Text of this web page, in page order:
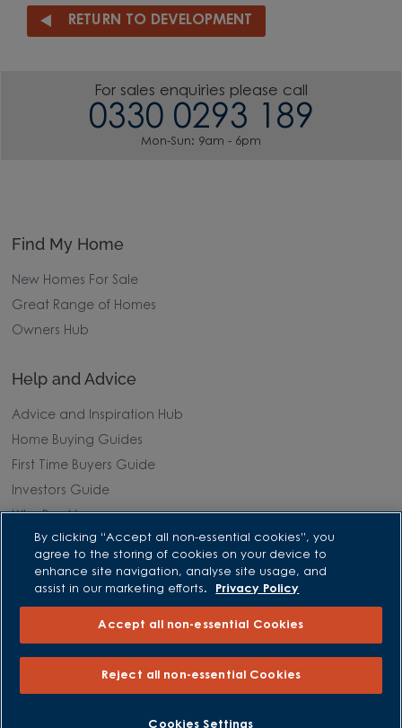
RETURN TO DEVELOPMENT
For sales enquiries please call
0330 0293 189
Mon-Sun: 9am - 6pm
BOOK AN APPOINTMENT REQUEST A CALLBACK
Find My Home
New Homes For Sale
Great Range of Homes
Owners Hub
Help and Advice
Advice and Inspiration Hub
Home Buying Guides
First Time Buyers Guide
Investors Guide
Why Buy New
Purchasing and Schemes
Own New - Rate Reducer
Part Exchange
By clicking “Accept all non-essential cookies”, you
agree to the storing of cookies on your device to
enhance site navigation, analyse site usage, and
assist in our marketing efforts.
Privacy Policy
Accept all non-essential Cookies
Reject all non-essential Cookies
Cookies Settings